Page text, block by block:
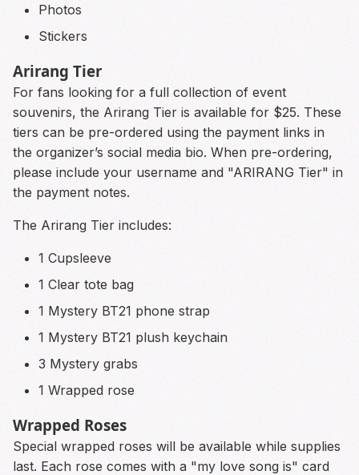
Photos
Stickers
Arirang Tier
For fans looking for a full collection of event
souvenirs, the Arirang Tier is available for $25. These
tiers can be pre-ordered using the payment links in
the organizer’s social media bio. When pre-ordering,
please include your username and "ARIRANG Tier" in
the payment notes.
The Arirang Tier includes:
1 Cupsleeve
1 Clear tote bag
1 Mystery BT21 phone strap
1 Mystery BT21 plush keychain
3 Mystery grabs
1 Wrapped rose
Wrapped Roses
Special wrapped roses will be available while supplies
last. Each rose comes with a "my love song is" card